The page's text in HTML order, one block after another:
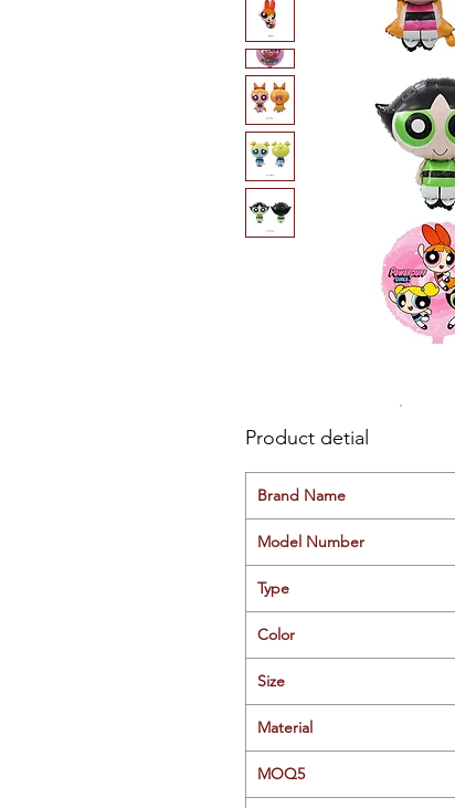
Product detial
Brand Name
Model Number
Type
Color
Size
Material
MOQ5